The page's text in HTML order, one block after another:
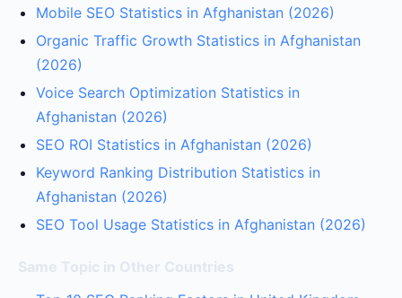
Mobile SEO Statistics in Afghanistan (2026)
Organic Traffic Growth Statistics in Afghanistan
(2026)
Voice Search Optimization Statistics in
Afghanistan (2026)
SEO ROI Statistics in Afghanistan (2026)
Keyword Ranking Distribution Statistics in
Afghanistan (2026)
SEO Tool Usage Statistics in Afghanistan (2026)
Same Topic in Other Countries